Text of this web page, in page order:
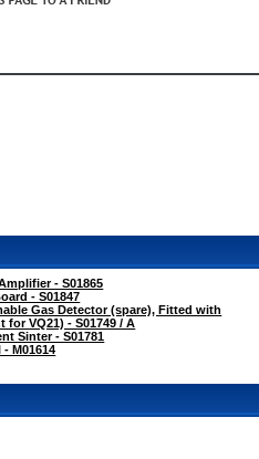
- S01865
- S01847
Gas Detector (spare), Fitted with
for VQ21) - S01749 / A
Sinter - S01781
M01614